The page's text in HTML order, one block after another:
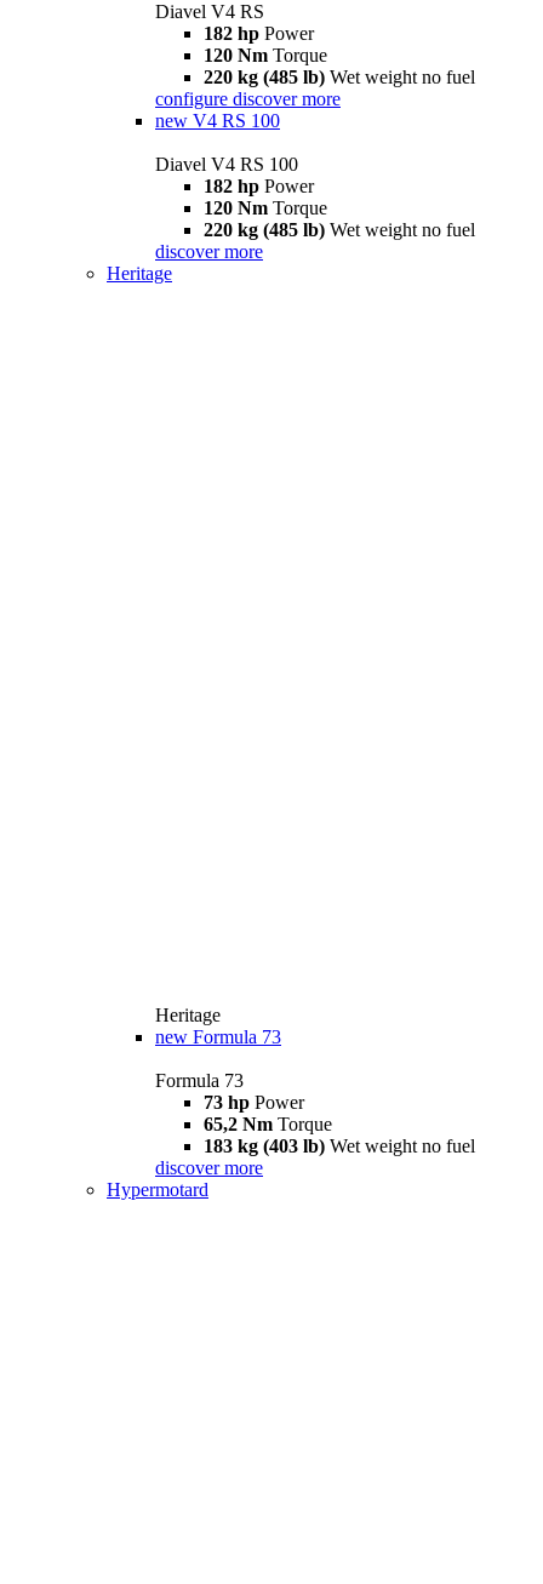
Diavel V4 RS
182 hp Power
120 Nm Torque
220 kg (485 lb) Wet weight no fuel
configure discover more
new V4 RS 100
Diavel V4 RS 100
182 hp Power
120 Nm Torque
220 kg (485 lb) Wet weight no fuel
discover more
Heritage
Heritage
new Formula 73
Formula 73
73 hp Power
65,2 Nm Torque
183 kg (403 lb) Wet weight no fuel
discover more
Hypermotard